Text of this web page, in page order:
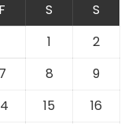
F S
S
1
2
7 8
9
15 16